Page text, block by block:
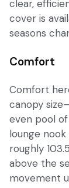
clear,
cover is
seasons
Comfort
Comfort
canopy
even pool
lounge
roughly
above the
movement